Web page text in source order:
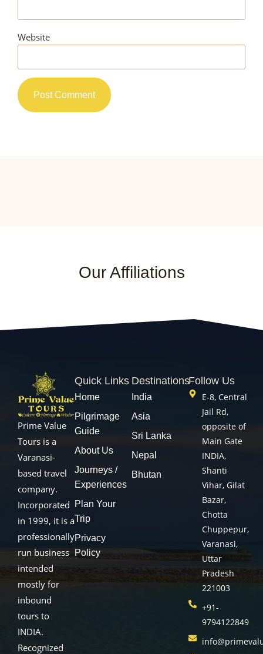
Website
Our Affiliations
Prime Value
Tours is a
Varanasi-
based travel
company.
Incorporated
in 1999, it is a
professionally
run business
intended
mostly for
inbound
tours to
INDIA.
Recognized
Quick Links
Home
Pilgrimage
Guide
About Us
Journeys /
Experiences
Plan Your
Trip
Privacy
Policy
Destinations
India
Asia
Sri Lanka
Nepal
Bhutan
Follow Us
E-8, Central
Jail Rd,
opposite of
Main Gate
INDIA,
Shanti
Vihar, Gilat
Bazar,
Chotta
Chuppepur,
Varanasi,
Uttar
Pradesh
221003
+91-
9794122849